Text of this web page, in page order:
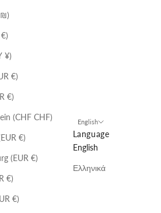
Israel (ILS ₪)
Italy (EUR €)
Japan (JPY ¥)
Kuwait (EUR €)
Latvia (EUR €)
Liechtenstein (CHF CHF)
Lithuania (EUR €)
Luxembourg (EUR €)
Malta (EUR €)
Mexico (EUR €)
English
Language
English
Ελληνικά